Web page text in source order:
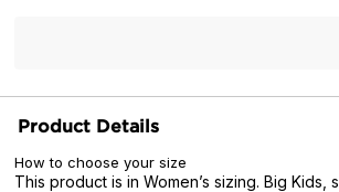
Product Details
How to choose your size
This product is in Women’s sizing. Big Kids,